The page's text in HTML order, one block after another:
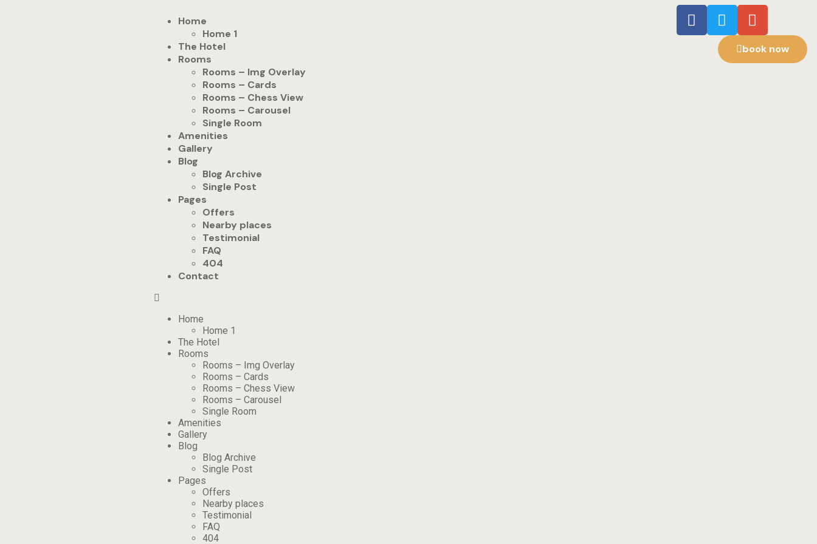
Home
Home 1
The Hotel
Rooms
Rooms – Img Overlay
Rooms – Cards
Rooms – Chess View
Rooms – Carousel
Single Room
Amenities
Gallery
Blog
Blog Archive
Single Post
Pages
Offers
Nearby places
Testimonial
FAQ
404
Contact
Home
Home 1
The Hotel
Rooms
Rooms – Img Overlay
Rooms – Cards
Rooms – Chess View
Rooms – Carousel
Single Room
Amenities
Gallery
Blog
Blog Archive
Single Post
Pages
Offers
Nearby places
Testimonial
FAQ
404
book now